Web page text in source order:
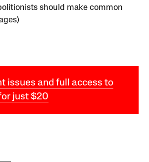
should make common
issues and full access to
just $20